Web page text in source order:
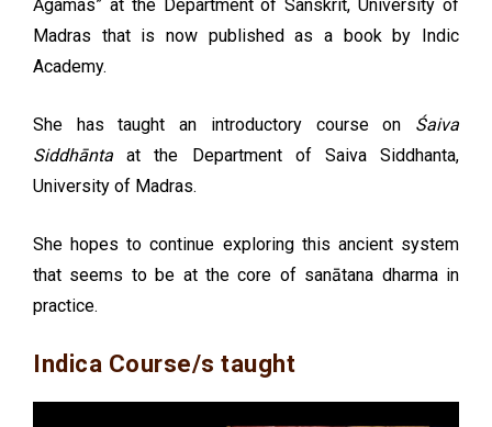
Āgamas” at the Department of Sanskrit, University of
Madras that is now published as a book by Indic
Academy.
She has taught an introductory course on Śaiva
Siddhānta at the Department of Saiva Siddhanta,
University of Madras.
She hopes to continue exploring this ancient system
that seems to be at the core of sanātana dharma in
practice.
Indica Course/s taught